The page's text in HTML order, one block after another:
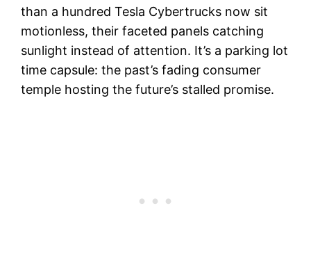
than a hundred Tesla Cybertrucks now sit
motionless, their faceted panels catching
sunlight instead of attention. It’s a parking lot
time capsule: the past’s fading consumer
temple hosting the future’s stalled promise.